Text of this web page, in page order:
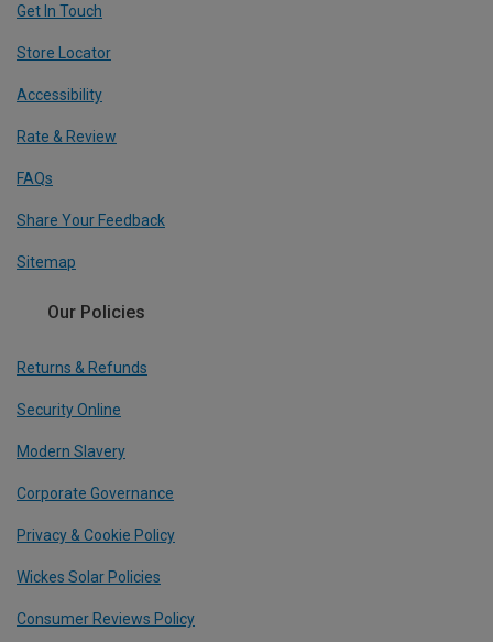
Get In Touch
Store Locator
Accessibility
Rate & Review
FAQs
Share Your Feedback
Sitemap
Our Policies
Returns & Refunds
Security Online
Modern Slavery
Corporate Governance
Privacy & Cookie Policy
Wickes Solar Policies
Consumer Reviews Policy